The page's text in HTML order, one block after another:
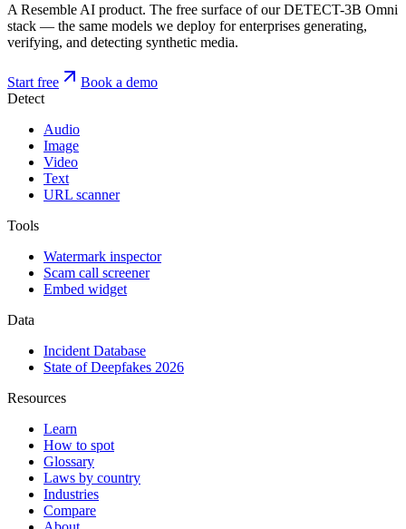
A Resemble AI product. The free surface of our DETECT-3B Omni
stack — the same models we deploy for enterprises generating,
verifying, and detecting synthetic media.
Start free
Book a demo
Detect
Audio
Image
Video
Text
URL scanner
Tools
Watermark inspector
Scam call screener
Embed widget
Data
Incident Database
State of Deepfakes 2026
Resources
Learn
How to spot
Glossary
Laws by country
Industries
Compare